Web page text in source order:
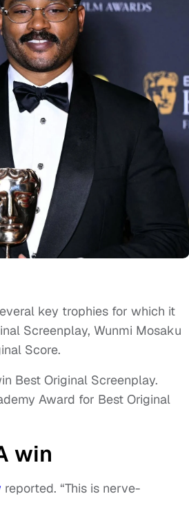
key trophies for which it
Screenplay, Wunmi Mosaku
Score.
Best Original Screenplay.
Award for Best Original
win
reported. “This is nerve-